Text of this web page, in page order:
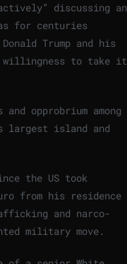
discussing an
for centuries
Trump and his
to take it
opprobrium among
largest island and
the US took
from his residence
and narco-
military move.